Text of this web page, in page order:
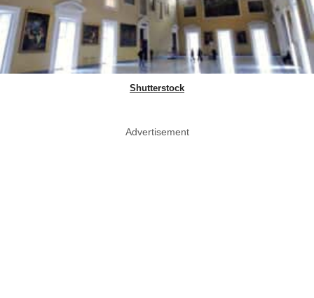
Shutterstock
Advertisement